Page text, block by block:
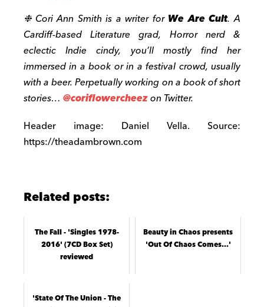
❉ Cori Ann Smith is a writer for We Are Cult. A
Cardiff-based Literature grad, Horror nerd &
eclectic Indie cindy, you’ll mostly find her
immersed in a book or in a festival crowd, usually
with a beer. Perpetually working on a book of short
stories… @coriflowercheezon Twitter.
Header image: Daniel Vella. Source:
https://theadambrown.com
Related posts:
The Fall - 'Singles 1978-
2016' (7CD Box Set)
reviewed
Beauty in Chaos presents
'Out Of Chaos Comes…'
'State Of The Union - The